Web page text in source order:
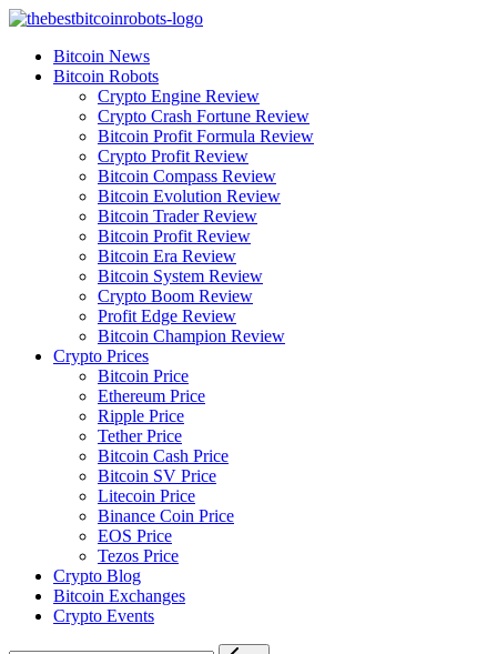
Skip
contentBitcoin News
Bitcoin Robots
Crypto Engine Review
Crypto Crash Fortune Review
Bitcoin Profit Formula Review
Crypto Profit Review
Bitcoin Compass Review
Bitcoin Evolution Review
Bitcoin Trader Review
Bitcoin Profit Review
Bitcoin Era Review
Bitcoin System Review
Crypto Boom Review
Profit Edge Review
Bitcoin Champion Review
Crypto Prices
Bitcoin Price
Ethereum Price
Ripple Price
Tether Price
Bitcoin Cash Price
Bitcoin SV Price
Litecoin Price
Binance Coin Price
EOS Price
Tezos Price
Crypto Blog
Bitcoin Exchanges
Crypto Events